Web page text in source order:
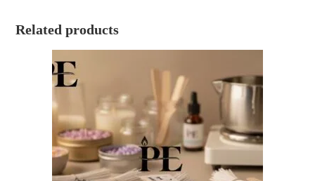
Related products